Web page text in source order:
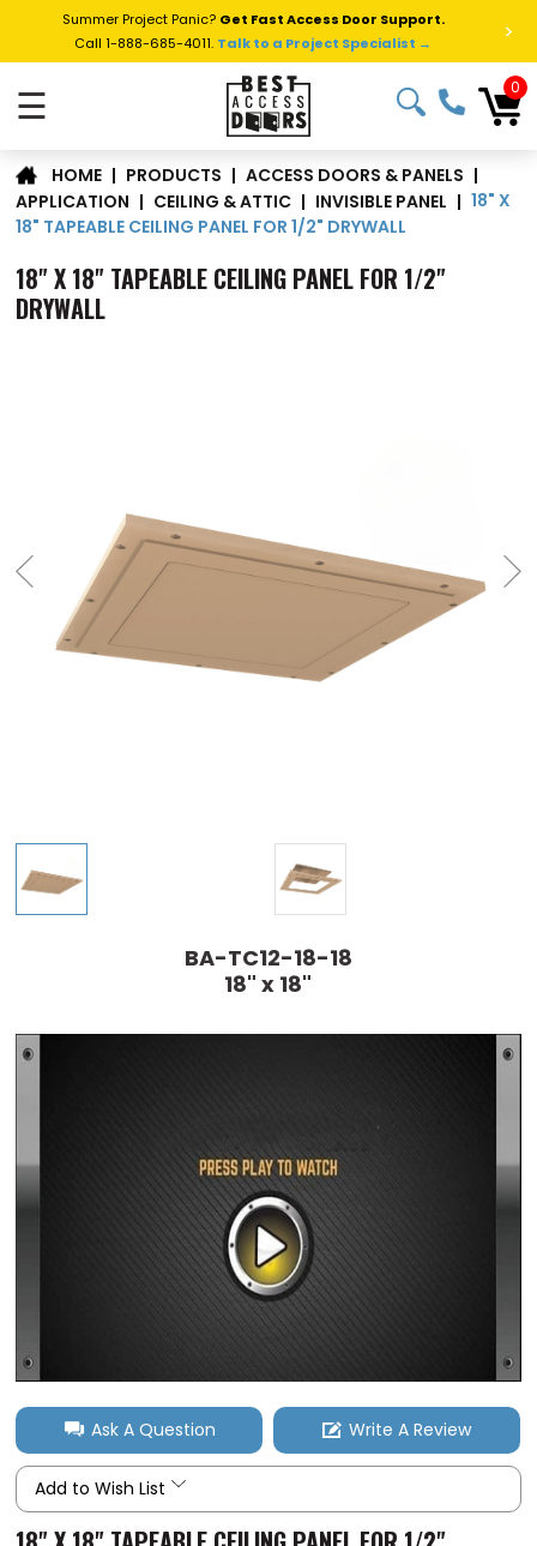
Summer Project Panic? Get Fast Access Door Support.
Call 1-888-685-4011. Talk to a Project Specialist → >
☰ 0
HOME | PRODUCTS | ACCESS DOORS & PANELS |
APPLICATION | CEILING & ATTIC | INVISIBLE PANEL | 18" X
18" TAPEABLE CEILING PANEL FOR 1/2" DRYWALL
18" X 18" TAPEABLE CEILING PANEL FOR 1/2"
DRYWALL
BA-TC12-18-18
18" x 18"
Ask A Question Write A Review
Add to Wish List